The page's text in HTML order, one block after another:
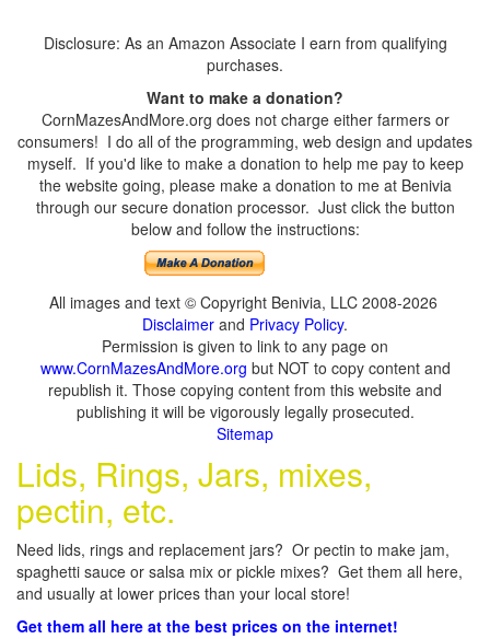
Disclosure: As an Amazon Associate I earn from qualifying
purchases.
Want to make a donation?
CornMazesAndMore.org does not charge either farmers or
consumers! I do all of the programming, web design and updates
myself. If you'd like to make a donation to help me pay to keep
the website going, please make a donation to me at Benivia
through our secure donation processor. Just click the button
below and follow the instructions:
All images and text © Copyright Benivia, LLC 2008-2026
Disclaimer and Privacy Policy.
Permission is given to link to any page on
www.CornMazesAndMore.org but NOT to copy content and
republish it. Those copying content from this website and
publishing it will be vigorously legally prosecuted.
Sitemap
Lids, Rings, Jars, mixes,
pectin, etc.
Need lids, rings and replacement jars? Or pectin to make jam,
spaghetti sauce or salsa mix or pickle mixes? Get them all here,
and usually at lower prices than your local store!
Get them all here at the best prices on the internet!